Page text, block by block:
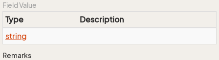
Field Value
Type
Description
string
Remarks